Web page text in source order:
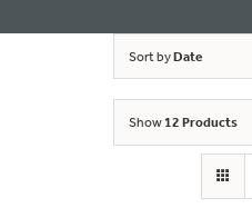
Sort byDate
Show12 Products